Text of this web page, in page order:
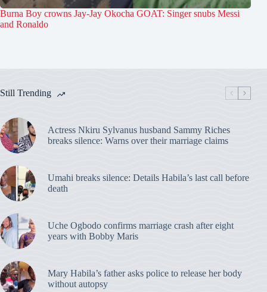
Burna Boy crowns Jay-Jay Okocha GOAT: Singer snubs Messi
and Ronaldo
Still Trending
Actress Nkiru Sylvanus husband Sammy Riches
breaks silence: Warns over their marriage claims
Umahi breaks silence: Details Habila’s last call before
death
Uche Ogbodo confirms marriage crash after eight
years with Bobby Maris
Mary Habila’s father asks police to release her body
without autopsy